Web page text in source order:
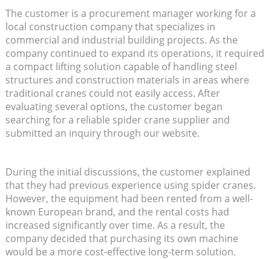
The customer is a procurement manager working for a
local construction company that specializes in
commercial and industrial building projects. As the
company continued to expand its operations, it required
a compact lifting solution capable of handling steel
structures and construction materials in areas where
traditional cranes could not easily access. After
evaluating several options, the customer began
searching for a reliable spider crane supplier and
submitted an inquiry through our website.
During the initial discussions, the customer explained
that they had previous experience using spider cranes.
However, the equipment had been rented from a well-
known European brand, and the rental costs had
increased significantly over time. As a result, the
company decided that purchasing its own machine
would be a more cost-effective long-term solution.